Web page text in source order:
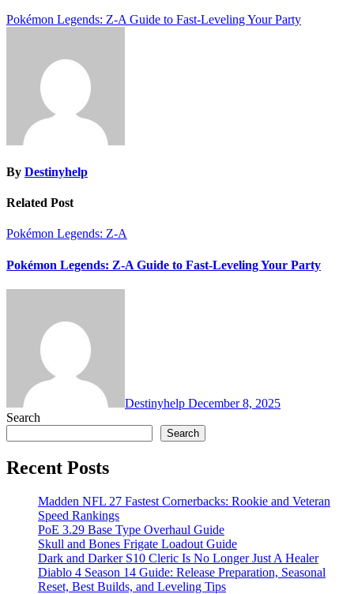
Post
Pokémon Legends: Z-A Guide to Fast-Leveling Your Party
By Destinyhelp
Related Post
Pokémon Legends: Z-A
Pokémon Legends: Z-A Guide to Fast-Leveling Your Party
Destinyhelp December 8, 2025
Search
Search
Recent Posts
Madden NFL 27 Fastest Cornerbacks: Rookie and Veteran
Speed Rankings
PoE 3.29 Base Type Overhaul Guide
Skull and Bones Frigate Loadout Guide
Dark and Darker S10 Cleric Is No Longer Just A Healer
Diablo 4 Season 14 Guide: Release Preparation, Seasonal
Reset, Best Builds, and Leveling Tips